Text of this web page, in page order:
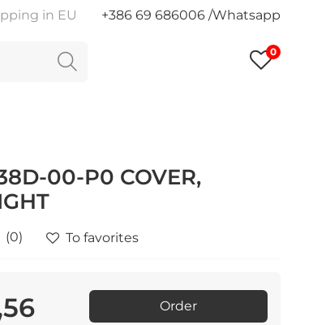
in EU +386 69 686006 /Whatsapp
0
00-P0 COVER,
(0) To favorites
Order